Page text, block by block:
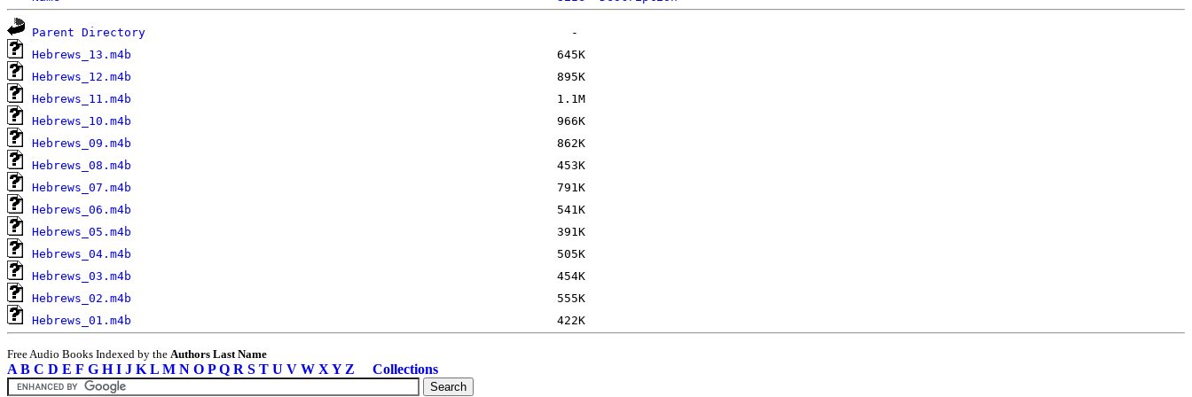
Parent Directory
Hebrews_13.m4b
Hebrews_12.m4b
Hebrews_11.m4b
Hebrews_10.m4b
Hebrews_09.m4b
Hebrews_08.m4b
Hebrews_07.m4b
Hebrews_06.m4b
Hebrews_05.m4b
Hebrews_04.m4b
Hebrews_03.m4b
Hebrews_02.m4b
Hebrews_01.m4b
Free Audio Books Indexed by the Authors Last Name
A B C D E F G H I J K L M N O P Q R S T U V W X Y Z Collections